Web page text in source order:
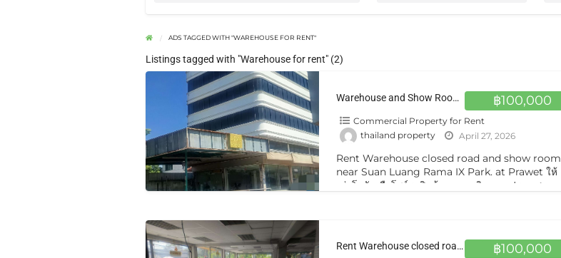
ADS TAGGED WITH "WAREHOUSE FOR RENT"
Listings tagged with "Warehouse for rent" (2)
฿100,000
Warehouse and Show Room for rent in Prawet Bangkok
Commercial Property for Rent
thailand property
April 27, 2026
Rent Warehouse closed road and show room
near Suan Luang Rama IX Park. at Prawet ให้
เช่าโกดังหรือโชว์รูมสินค้า อาคารติดถนน ประเวศ
฿100,000
Rent Warehouse closed road and show room near Suan Luang Rama IX Park. at Prawet ให้เช่าโกดังหรือโชว์รูมสินค้า อาคารติดถนน ประเวศ